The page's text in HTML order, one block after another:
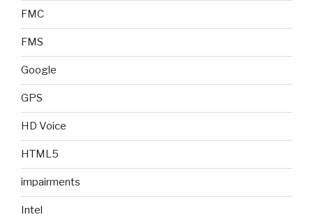
FMC
FMS
Google
GPS
HD Voice
HTML5
impairments
Intel